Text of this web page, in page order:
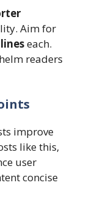
Aim for
each.
readers
improve
like this,
user
concise